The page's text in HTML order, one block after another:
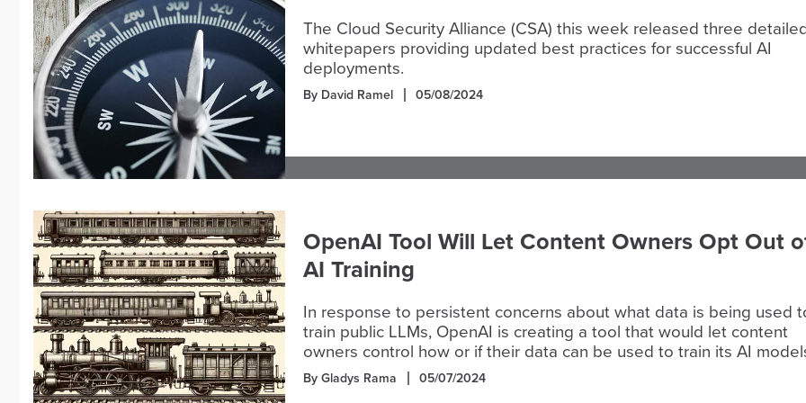
The Cloud Security Alliance (CSA) this week released three
whitepapers providing updated best practices for successful AI
deployments.
By David Ramel 05/08/2024
OpenAI Tool Will Let Content Owners Opt Out
AI Training
In response to persistent concerns about what data is being used
train public LLMs, OpenAI is creating a tool that would let content
owners control how or if their data can be used to train its AI
By Gladys Rama 05/07/2024